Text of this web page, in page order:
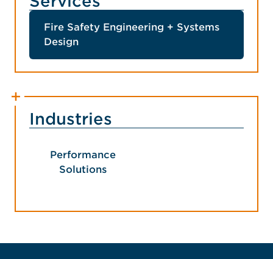
Fire Safety Engineering + Systems
Design
Industries
Performance
Solutions